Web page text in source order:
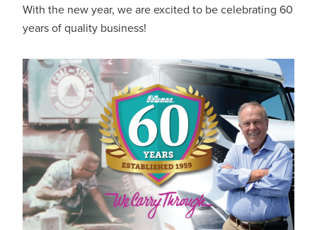
With the new year, we are excited to be celebrating 60
years of quality business!